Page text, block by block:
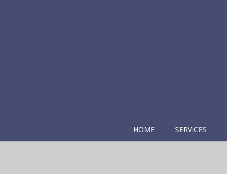
HOME SERVICES